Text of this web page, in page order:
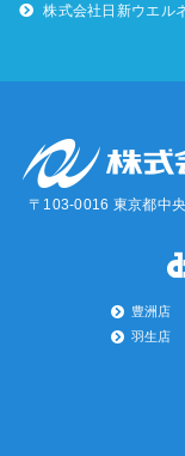
株式会社日新ウエル
〒103-0016 東京都中
豊洲店
羽生店